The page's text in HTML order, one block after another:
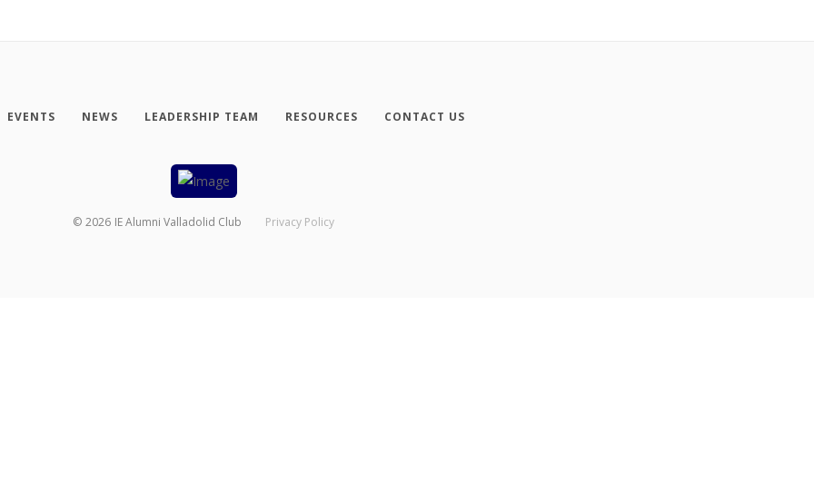
EVENTS NEWS LEADERSHIP TEAM RESOURCES CONTACT US
© 2026 IE Alumni Valladolid Club Privacy Policy